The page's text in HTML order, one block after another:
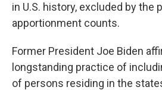
in U.S. history, excluded by the
apportionment counts.
Former President Joe Biden
longstanding practice of
of persons residing in the